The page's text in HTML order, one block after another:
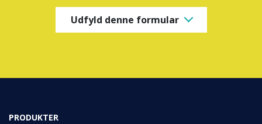
Udfyld denne formular
PRODUKTER